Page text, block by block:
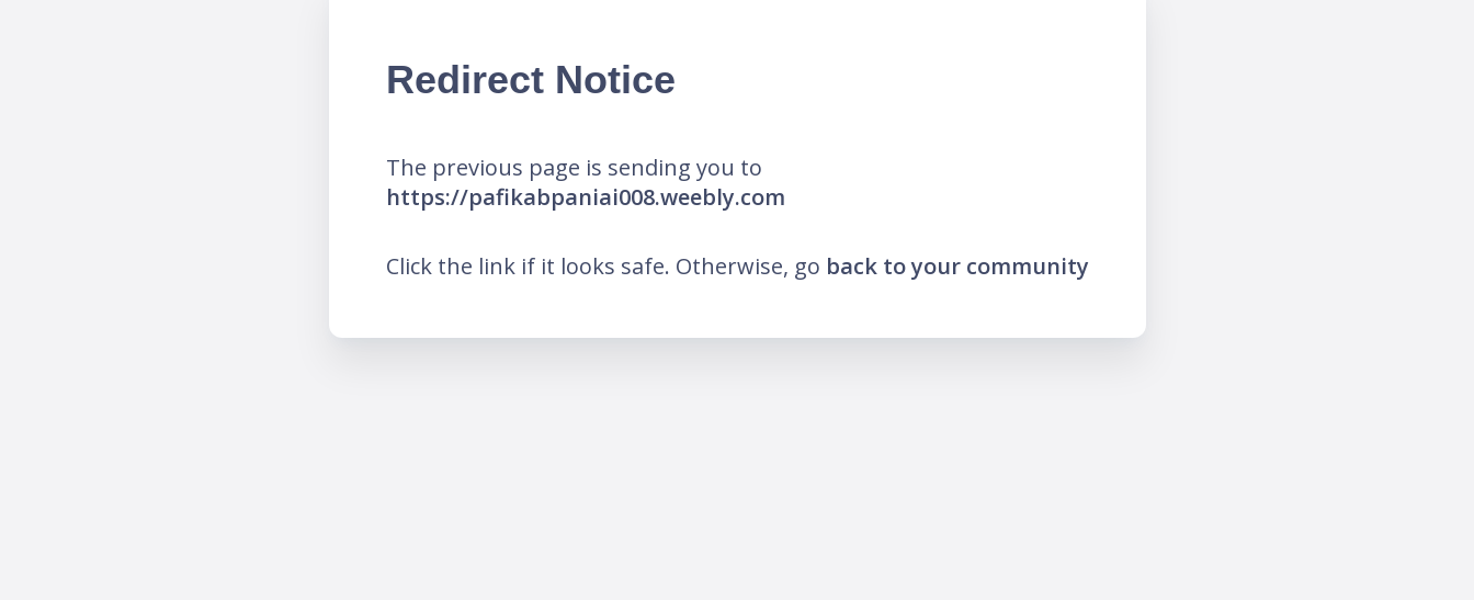
Redirect Notice
The previous page is sending you to
https://pafikabpaniai008.weebly.com
Click the link if it looks safe. Otherwise, go back to your community